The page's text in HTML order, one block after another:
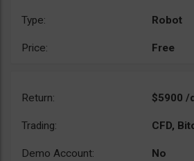
Type: Robot
Price: Free
Return: $5900 /
Trading: CFD,
Demo Account: No